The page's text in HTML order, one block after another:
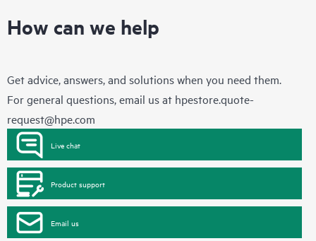
How can we help
Get advice, answers, and solutions when you need them.
For general questions, email us at hpestore.quote-
request@hpe.com
Live chat
Product support
Email us